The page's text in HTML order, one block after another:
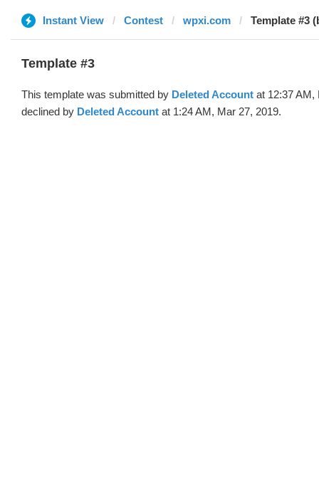
Instant View Contest wpxi.com Template #3
Template #3
This template was submitted by Deleted Account at 12:37 AM,
declined by Deleted Account at 1:24 AM, Mar 27, 2019.